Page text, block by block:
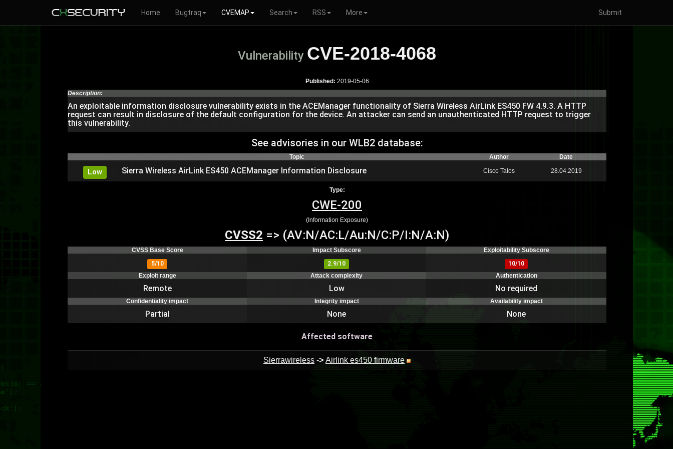
Home Bugtraq CVEMAP Search RSS More Submit
Vulnerability CVE-2018-4068
Published: 2019-05-06
Description:
An exploitable information disclosure vulnerability exists in the ACEManager functionality of Sierra Wireless AirLink ES450 FW 4.9.3. A HTTP
request can result in disclosure of the default configuration for the device. An attacker can send an unauthenticated HTTP request to trigger
this vulnerability.
See advisories in our WLB2 database:
Topic Author Date
Low Sierra Wireless AirLink ES450 ACEManager Information Disclosure Cisco Talos 28.04.2019
Type:
CWE-200
(Information Exposure)
CVSS2 => (AV:N/AC:L/Au:N/C:P/I:N/A:N)
CVSS Base Score Impact Subscore
Exploitability Subscore
5/10
2.9/10
10/10
Exploit range
Attack complexity Authentication
Remote Low No required
Confidentiality impact Integrity impact Availability impact
Partial None None
Affected software
Sierrawireless -> Airlink es450 firmware